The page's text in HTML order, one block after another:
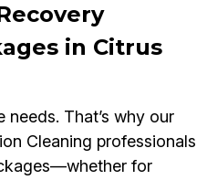
in Citrus
needs. That’s why our
Cleaning professionals
for